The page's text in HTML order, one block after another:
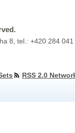
8, tel.: +420 284
RSS 2.0